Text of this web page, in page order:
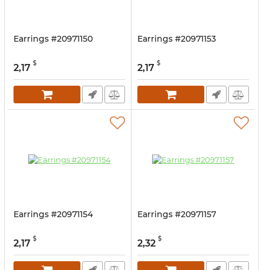
Earrings #20971150
2,17 $
Earrings #20971153
2,17 $
Earrings #20971154
2,17 $
Earrings #20971157
2,32 $